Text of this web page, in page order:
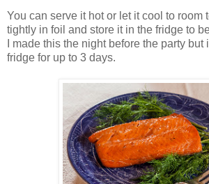
You can serve it hot or let it cool to room
tightly in foil and store it in the fridge to
I made this the night before the party
fridge for up to 3 days.